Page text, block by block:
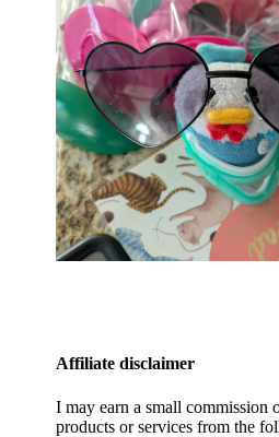
Affiliate disclaimer
I may earn a small commission
products or services from the